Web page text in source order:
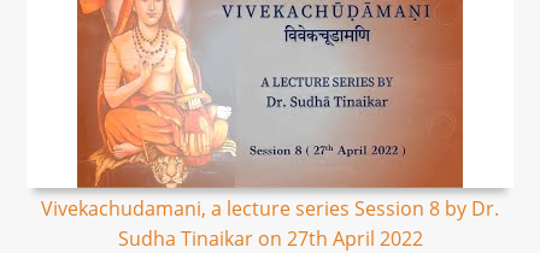
Vivekachudamani, a lecture series Session 8 by Dr.
Sudha Tinaikar on 27th April 2022